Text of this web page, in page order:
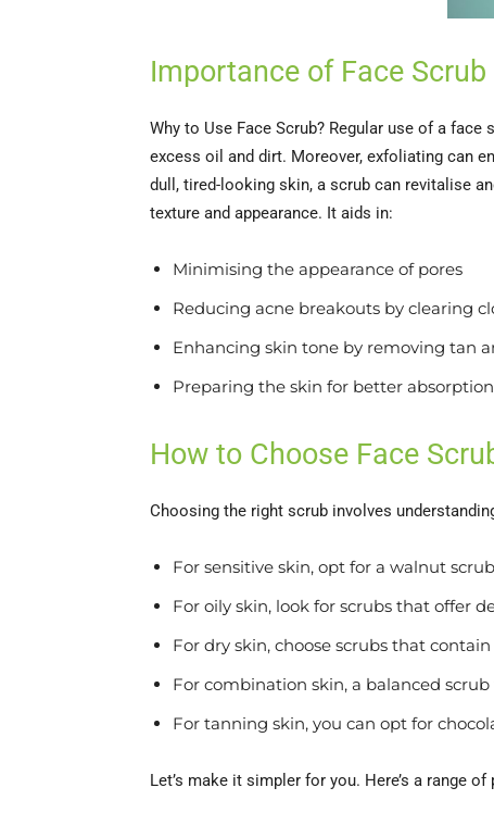
Importance of Face Scrub
Why to Use Face Scrub? Regular use of a
excess oil and dirt. Moreover, exfoliating can
dull, tired-looking skin, a scrub can revitalise
texture and appearance. It aids in:
Minimising the appearance of pores
Reducing acne breakouts by clearing
Enhancing skin tone by removing tan
Preparing the skin for better
How to Choose Face
Choosing the right scrub involves
For sensitive skin, opt for a walnut
For oily skin, look for scrubs that offer
For dry skin, choose scrubs that
For combination skin, a balanced
For tanning skin, you can opt for
Let’s make it simpler for you. Here’s a range